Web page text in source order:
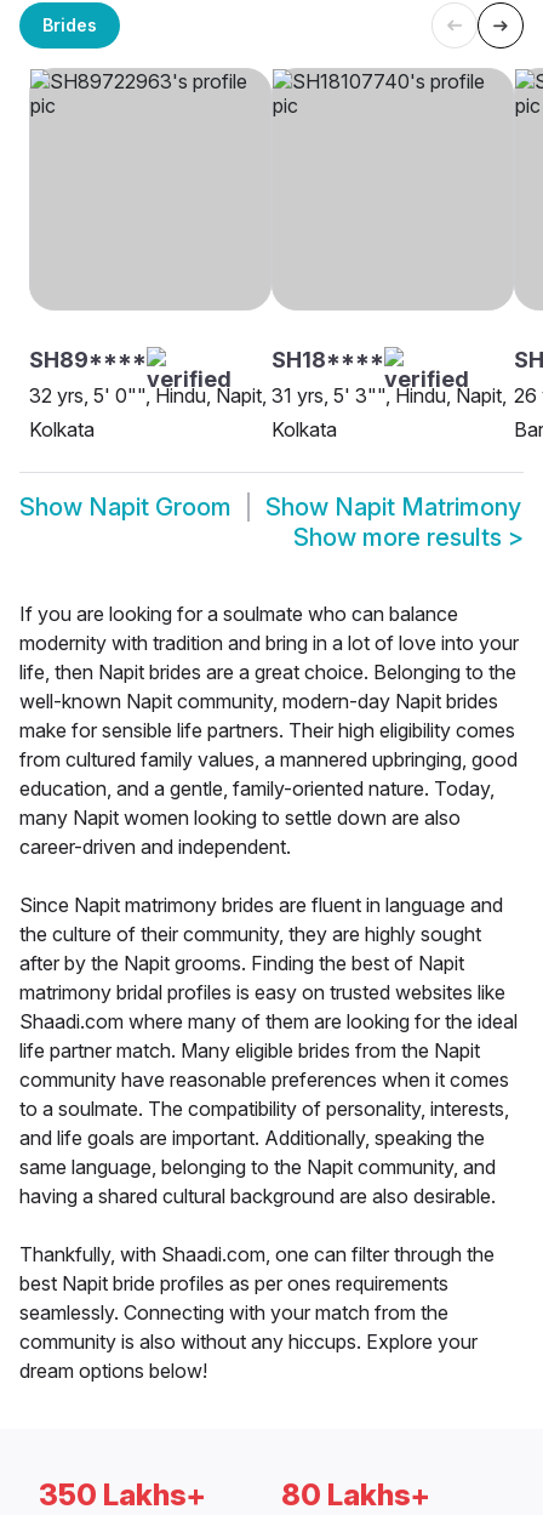
Brides
SH89****
32 yrs, 5' 0"", Hindu, Napit,
Kolkata
SH18****
31 yrs, 5' 3"", Hindu, Napit,
Kolkata
26
Show Napit Groom Show Napit Matrimony
Show more results >
If you are looking for a soulmate who can balance
modernity with tradition and bring in a lot of love into your
life, then Napit brides are a great choice. Belonging to the
well-known Napit community, modern-day Napit brides
make for sensible life partners. Their high eligibility comes
from cultured family values, a mannered upbringing, good
education, and a gentle, family-oriented nature. Today,
many Napit women looking to settle down are also
career-driven and independent.
Since Napit matrimony brides are fluent in language and
the culture of their community, they are highly sought
after by the Napit grooms. Finding the best of Napit
matrimony bridal profiles is easy on trusted websites like
Shaadi.com where many of them are looking for the ideal
life partner match. Many eligible brides from the Napit
community have reasonable preferences when it comes
to a soulmate. The compatibility of personality, interests,
and life goals are important. Additionally, speaking the
same language, belonging to the Napit community, and
having a shared cultural background are also desirable.
Thankfully, with Shaadi.com, one can filter through the
best Napit bride profiles as per ones requirements
seamlessly. Connecting with your match from the
community is also without any hiccups. Explore your
dream options below!
350 Lakhs+ 80 Lakhs+